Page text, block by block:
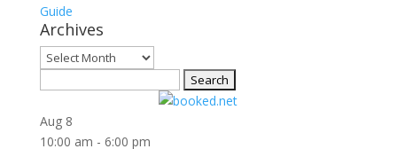
Guide
Archives
Archives
Aug 8
10:00 am - 6:00 pm